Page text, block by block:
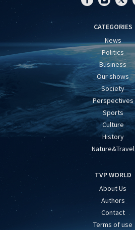
CATEGORIES
News
Politics
Business
Our shows
Society
Perspectives
Sports
Culture
History
Nature&Travel
TVP WORLD
About Us
Authors
Contact
Terms of use